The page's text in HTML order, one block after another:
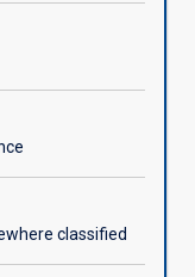
classified